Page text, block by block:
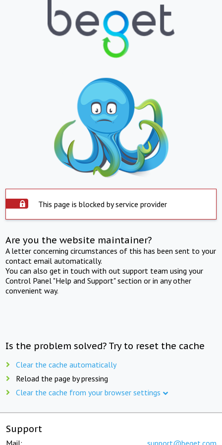
This page is blocked by service provider
Are you the website maintainer?
A letter concerning circumstances of this has been sent to your
contact email automatically.
You can also get in touch with out support team using your
Control Panel "Help and Support" section or in any other
convenient way.
Is the problem solved? Try to reset the cache
Clear the cache automatically
Reload the page by pressing
Clear the cache from your browser settings
Support
Mail: support@beget.com